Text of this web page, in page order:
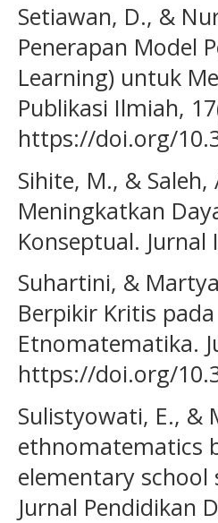
Setiawan, D., &
Penerapan Model
Learning) untuk
Publikasi Ilmiah,
https://doi.org/
Sihite, M., &
Meningkatkan
Konseptual. Jurnal
Suhartini, &
Berpikir Kritis
Etnomatematika.
https://doi.org/
Sulistyowati, E., &
ethnomatematics
elementary
Jurnal Pendidikan